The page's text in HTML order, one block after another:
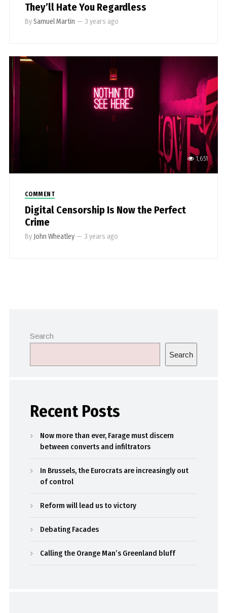
They’ll Hate You Regardless
BySamuel Martin — 3 years ago
1,651
COMMENT
Digital Censorship Is Now the Perfect
Crime
By John Wheatley — 3 years ago
Search
Search
Recent Posts
Now more than ever, Farage must discern
between converts and infiltrators
In Brussels, the Eurocrats are increasingly out
of control
Reform will lead us to victory
Debating Facades
Calling the Orange Man’s Greenland bluff